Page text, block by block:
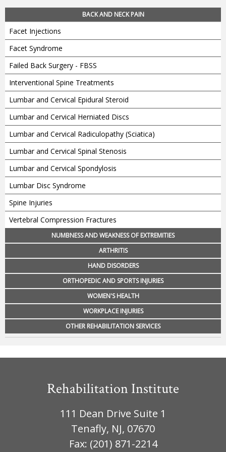
BACK AND NECK PAIN
Facet Injections
Facet Syndrome
Failed Back Surgery - FBSS
Interventional Spine Treatments
Lumbar and Cervical Epidural Steroid
Lumbar and Cervical Herniated Discs
Lumbar and Cervical Radiculopathy (Sciatica)
Lumbar and Cervical Spinal Stenosis
Lumbar and Cervical Spondylosis
Lumbar Disc Syndrome
Spine Injuries
Vertebral Compression Fractures
NUMBNESS AND WEAKNESS OF EXTREMITIES
ARTHRITIS
HAND DISORDERS
ORTHOPEDIC AND SPORTS INJURIES
WOMEN'S HEALTH
WORKPLACE INJURIES
OTHER REHABILITATION SERVICES
Rehabilitation Institute
111 Dean Drive Suite 1
Tenafly, NJ, 07670
Fax: (201) 871-2214